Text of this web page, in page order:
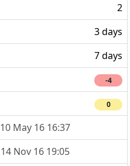
2
3 days
7 days
-4
0
10 May 16 16:37
14 Nov 16 19:05